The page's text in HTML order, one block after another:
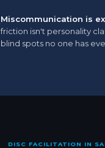
Miscommunication is
friction isn't personality
blind spots no one has
DISC FACILITATION IN